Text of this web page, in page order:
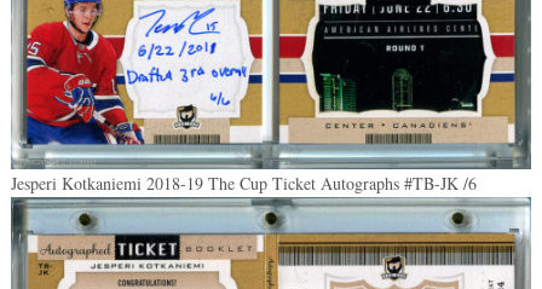
Jesperi Kotkaniemi 2018-19 The Cup Ticket Autographs #TB-JK /6